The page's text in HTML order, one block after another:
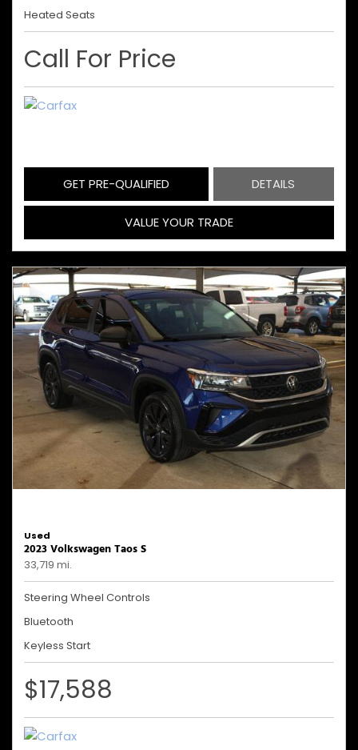
Heated Seats
Call For Price
GET PRE-QUALIFIED DETAILS
VALUE YOUR TRADE
Used
2023 Volkswagen Taos S
33,719 mi.
Steering Wheel Controls
Bluetooth
Keyless Start
$17,588